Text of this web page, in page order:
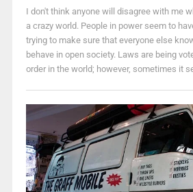
I don't think anyone will disagree with me
a crazy world. People in power seem to
trying to make sure that everyone else
behave in open society. Laws are being
order in the world; however, sometimes it